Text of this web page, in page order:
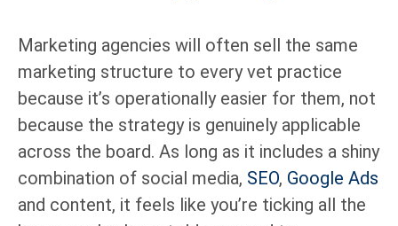
Marketing agencies will often sell the same
marketing structure to every vet practice
because it’s operationally easier for them, not
because the strategy is genuinely applicable
across the board. As long as it includes a shiny
combination of social media, SEO, Google Ads
and content, it feels like you’re ticking all the